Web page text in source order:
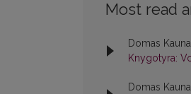
Most read
Domas
Knygotyra:
Domas